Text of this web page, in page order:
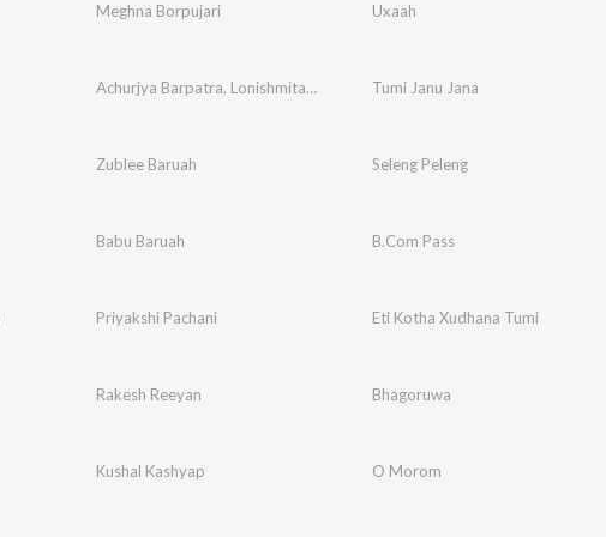
Meghna Borpujari Uxaah
Achurjya Barpatra, Lonishmita Devi Tumi Janu Jana
Zublee Baruah Seleng Peleng
Babu Baruah B.Com Pass
Priyakshi Pachani Eti Kotha Xudhana Tumi
Rakesh Reeyan Bhagoruwa
Kushal Kashyap O Morom